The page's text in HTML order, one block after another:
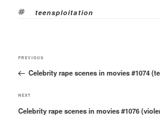
Tags
teensploitation
Post
navigation
Previous
Post
PREVIOUS
Celebrity rape scenes in movies #1074
Next
Post
NEXT
Celebrity rape scenes in movies #1076